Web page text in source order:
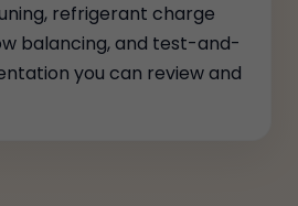
refrigerant charge
balancing, and test-and-
you can review and